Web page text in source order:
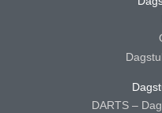
DARTS –